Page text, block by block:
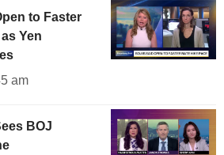
to Faster
Yen
am
BOJ